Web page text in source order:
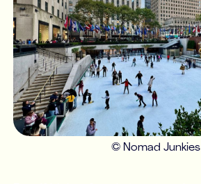
© Nomad Junkies